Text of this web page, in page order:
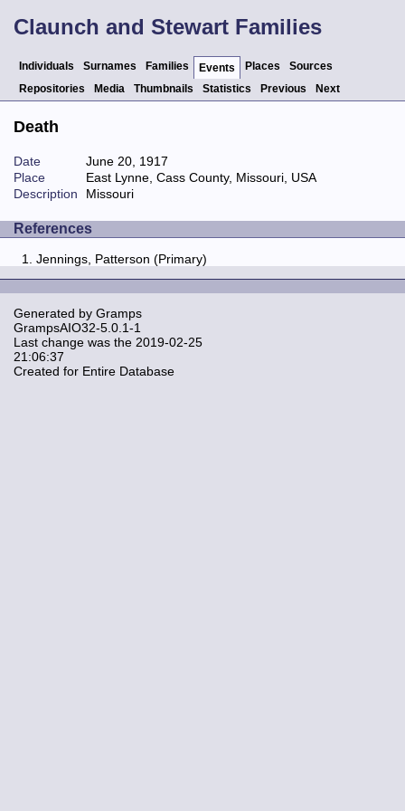
Claunch and Stewart Families
Individuals Surnames Families Events Places
Sources
Repositories
Media Thumbnails Statistics Previous Next
Death
Date
June 20, 1917
Place
East Lynne, Cass County, Missouri, USA
Description
Missouri
References
Jennings, Patterson (Primary)
Generated by Gramps
GrampsAIO32-5.0.1-1
Last change was the 2019-02-25
21:06:37
Created for Entire Database